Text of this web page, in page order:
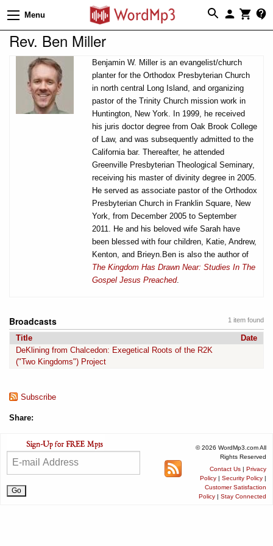
Menu
Rev. Ben Miller
Benjamin W. Miller is an evangelist/church
planter for the Orthodox Presbyterian Church
in north central Long Island, and organizing
pastor of the Trinity Church mission work in
Huntington, New York. In 1999, he received
his juris doctor degree from Oak Brook College
of Law, and was subsequently admitted to the
California bar. Thereafter, he attended
Greenville Presbyterian Theological Seminary,
receiving his master of divinity degree in 2005.
He served as associate pastor of the Orthodox
Presbyterian Church in Franklin Square, New
York, from December 2005 to September
2011. He and his beloved wife Sarah have
been blessed with four children, Katie, Andrew,
Kenton, and Brieyn.Ben is also the author of
The Kingdom Has Drawn Near: Studies In The
Gospel Jesus Preached.
1 item found
Broadcasts
Title
Date
DeKlining from Chalcedon: Exegetical Roots of the R2K
("Two Kingdoms") Project
Subscribe
Share:
© 2026 WordMp3.com All
Rights Reserved
Contact Us | Privacy
Policy | Security Policy |
Customer Satisfaction
Policy | Stay Connected